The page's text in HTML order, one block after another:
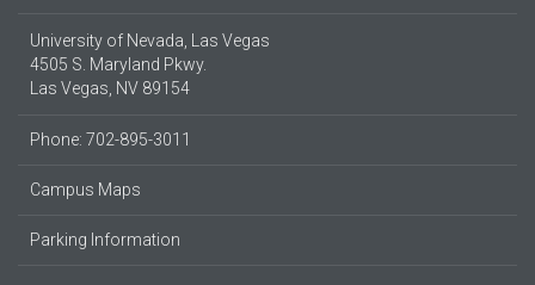
University of Nevada, Las Vegas
4505 S. Maryland Pkwy.
Las Vegas, NV 89154
Phone: 702-895-3011
Campus Maps
Parking Information